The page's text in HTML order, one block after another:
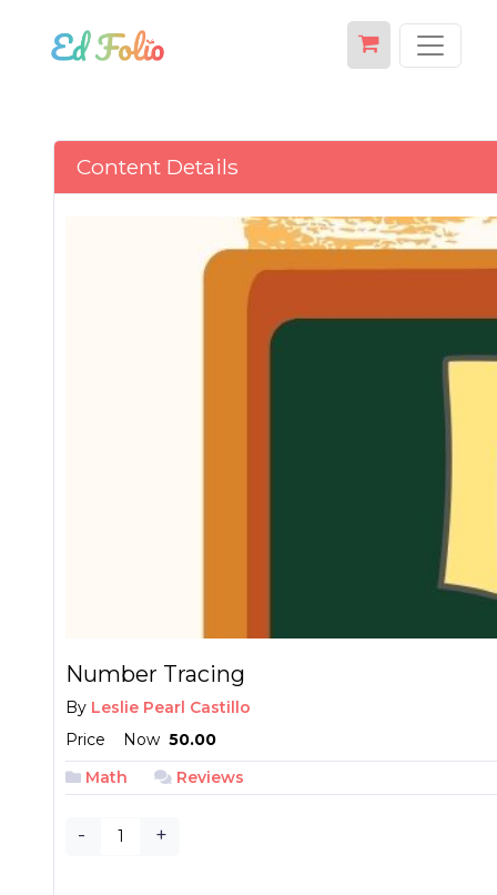
Content Details
Number Tracing
By Leslie Pearl Castillo
Price
Now ₱ 50.00
Math
Reviews
- +